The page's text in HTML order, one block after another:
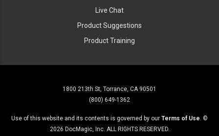
Live Chat
Product Suggestions
Product Training
1800 213th St, Torrance, CA 90501
(800) 649-1362
Use of this website and its contents is governed by our Terms of Use. ©
2026 DocMagic, Inc. ALL RIGHTS RESERVED.